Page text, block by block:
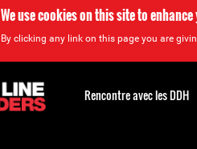
We use cookies on this site to
By clicking any link on this page you are
Rencontre avec les DDH